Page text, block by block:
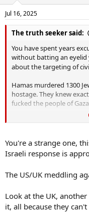
Jul 16, 2025
The truth seeker said:
You have spent years
without batting an
about the targeting of
Hamas murdered 1300
hostage. They knew
fucked the people of
If they wanted the
You're a strange one,
Israeli response is
The US/UK meddling
Look at the UK,
it, all because they